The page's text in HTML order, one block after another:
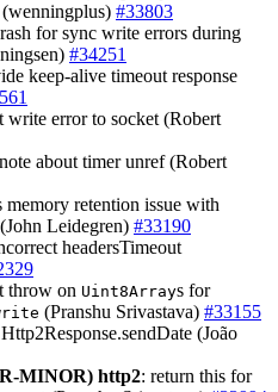
#33803
for sync write errors during
#34251
keep-alive timeout response
write error to socket (Robert
about timer unref (Robert
memory retention issue with
Leidegren) #33190
headersTimeout
throw on Uint8Arrays for
(Pranshu Srivastava) #33155
(João
MINOR) http2: return this for